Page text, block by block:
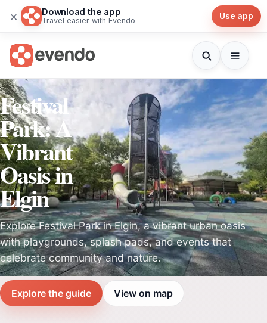
× Download the app
Travel easier with Evendo Use app
Festival
Park: A
Vibrant
Oasis in
Elgin
Explore Festival Park in Elgin, a vibrant urban oasis
with playgrounds, splash pads, and events that
celebrate community and nature.
Explore the guide View on map